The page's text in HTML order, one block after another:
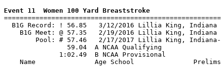
Event 11  Women 100 Yard Breaststroke
B1G Record: ! 56.85   3/12/2016
B1G Meet: @ 57.35   2/19/2016
Pool: # 57.46   2/17/2017
                59.04  A NCAA Qualifying
              1:02.49  B NCAA Provisional
Name               Age School